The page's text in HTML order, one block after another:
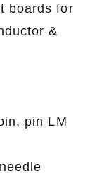
boards for
&
pin LM